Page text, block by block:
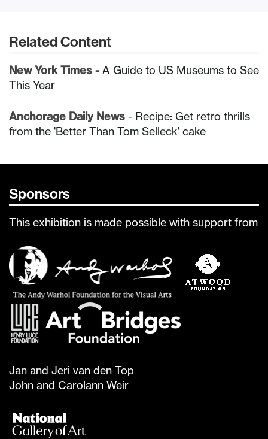
Related Content
New York Times - A Guide to US Museums to See
This Year
Anchorage Daily News - Recipe: Get retro thrills
from the 'Better Than Tom Selleck' cake
Sponsors
This exhibition is made possible with support from
Jan and Jeri van den Top
John and Carolann Weir